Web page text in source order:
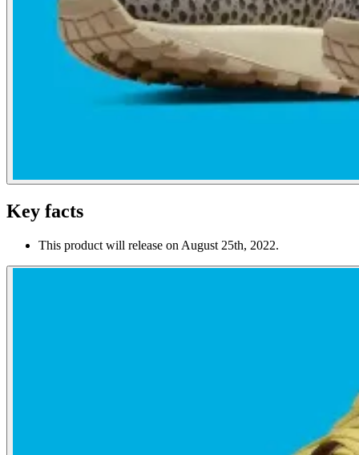
Key facts
This product will release on August 25th, 2022.